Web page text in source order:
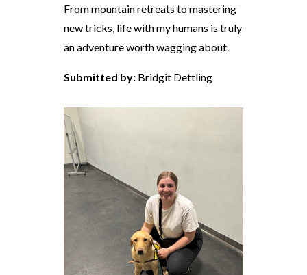
From mountain retreats to mastering
new tricks, life with my humans is truly
an adventure worth wagging about.
Submitted by: Bridgit Dettling